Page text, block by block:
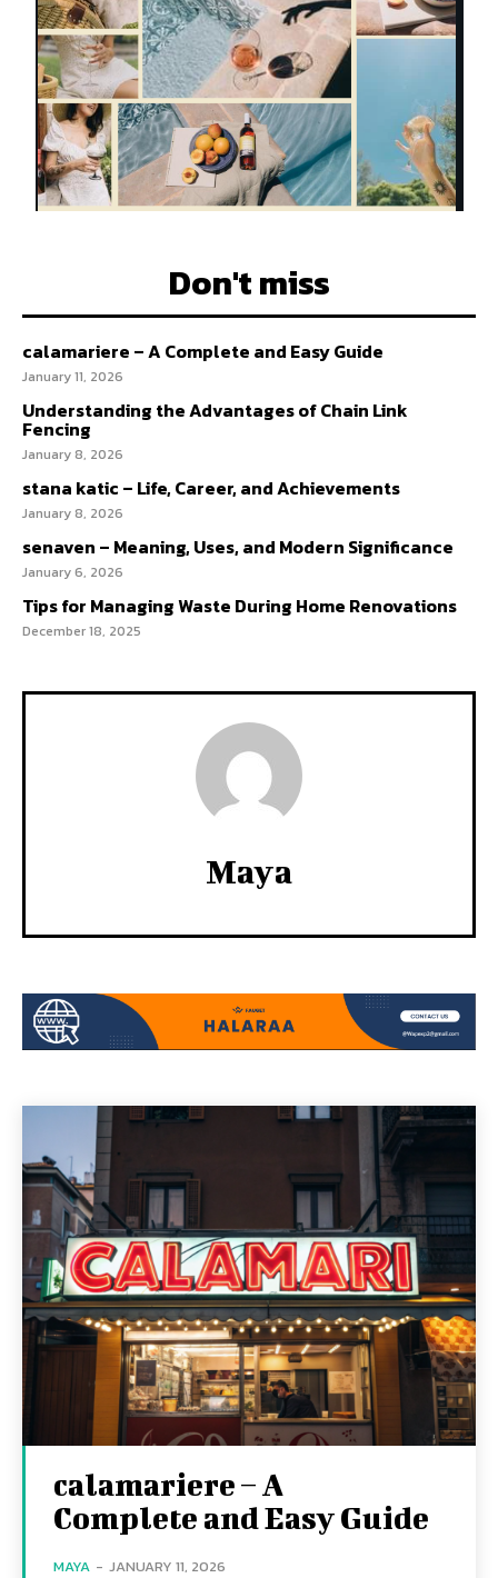
Don't miss
calamariere – A Complete and Easy Guide
January 11, 2026
Understanding the Advantages of Chain Link
Fencing
January 8, 2026
stana katic – Life, Career, and Achievements
January 8, 2026
senaven – Meaning, Uses, and Modern Significance
January 6, 2026
Tips for Managing Waste During Home Renovations
December 18, 2025
Maya
calamariere – A
Complete and Easy Guide
MAYA - JANUARY 11, 2026